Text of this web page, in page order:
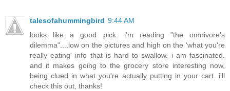
talesofahummingbird 9:44 AM
looks like a good pick. i'm reading "the omnivore's
dilemma"....low on the pictures and high on the 'what you're
really eating' info that is hard to swallow. i am fascinated.
and it makes going to the grocery store interesting now,
being clued in what you're actually putting in your cart. i'll
check this out, thanks!